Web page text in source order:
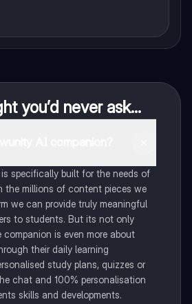
you’d never ask...
specifically built for the needs of
the millions of content pieces we
we can provide truly meaningful
to students. But its not only
companion is even more about
their daily learning
study plans, quizzes or
chat and 100% personalisation
skills and developments.